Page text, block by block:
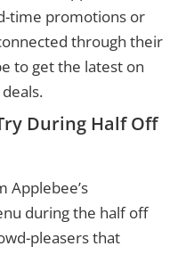
time promotions or
through their
to get the latest on
During Half Off
Applebee’s
during the half off
pleasers that